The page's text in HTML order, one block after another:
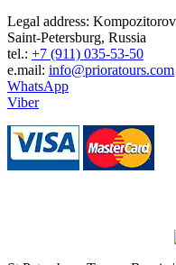
Legal address:
Saint-Petersburg, Russia
tel.: +7 (911) 035-53-50
e.mail: info@prioratours.com
WhatsApp
Viber